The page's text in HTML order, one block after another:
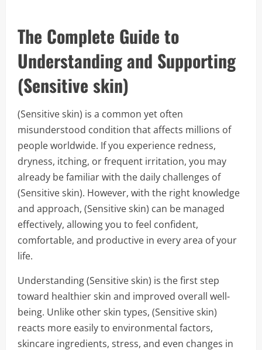
The Complete Guide to
Understanding and Supporting
(Sensitive skin)
(Sensitive skin) is a common yet often
misunderstood condition that affects millions of
people worldwide. If you experience redness,
dryness, itching, or frequent irritation, you may
already be familiar with the daily challenges of
(Sensitive skin). However, with the right knowledge
and approach, (Sensitive skin) can be managed
effectively, allowing you to feel confident,
comfortable, and productive in every area of your
life.
Understanding (Sensitive skin) is the first step
toward healthier skin and improved overall well-
being. Unlike other skin types, (Sensitive skin)
reacts more easily to environmental factors,
skincare ingredients, stress, and even changes in